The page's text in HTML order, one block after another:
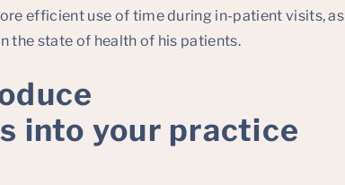
efficient use of time during in-patient visits, as
the state of health of his patients.
into your practice